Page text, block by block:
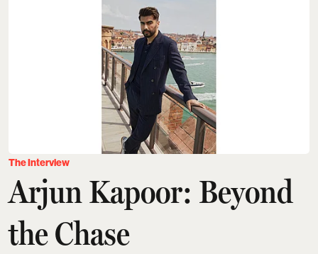
The Interview
Arjun Kapoor: Beyond
the Chase